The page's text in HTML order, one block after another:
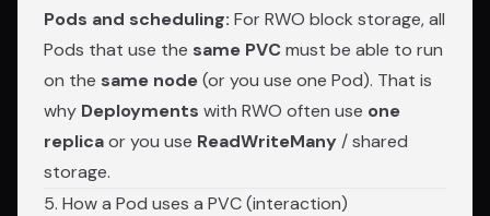
Pods and scheduling: For RWO block storage, all
Pods that use the same PVCmust be able to run
on the same node(or you use one Pod). That is
why Deployments with RWO often use one
replicaor you use ReadWriteMany / shared
storage.
5. How a Pod uses a PVC (interaction)